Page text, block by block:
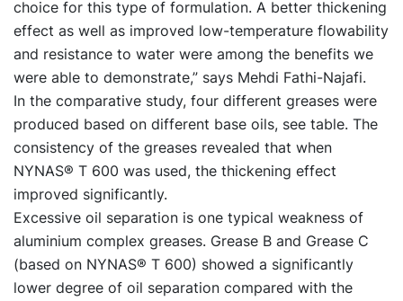
choice for this type of formulation. A better thickening
effect as well as improved low-temperature flowability
and resistance to water were among the benefits we
were able to demonstrate,” says Mehdi Fathi-Najafi.
In the comparative study, four different greases were
produced based on different base oils, see table. The
consistency of the greases revealed that when
NYNAS® T 600 was used, the thickening effect
improved significantly.
Excessive oil separation is one typical weakness of
aluminium complex greases. Grease B and Grease C
(based on NYNAS® T 600) showed a significantly
lower degree of oil separation compared with the